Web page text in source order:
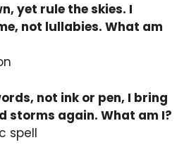
yet rule the skies. I
not lullabies. What am
not ink or pen, I bring
storms again. What am I?
spell